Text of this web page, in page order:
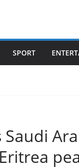
SPORT